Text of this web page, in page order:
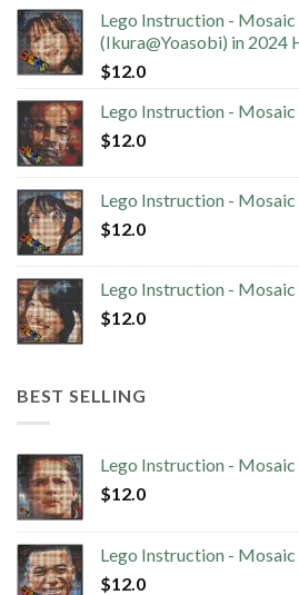
Lego Instruction -
(Ikura@Yoasobi) in 2024
$12.0
Lego Instruction -
$12.0
Lego Instruction -
$12.0
Lego Instruction -
$12.0
BEST SELLING
Lego Instruction -
$12.0
Lego Instruction -
$12.0